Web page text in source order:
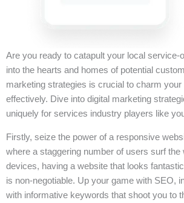
Are you ready to catapult your local service-
into the hearts and homes of potential
marketing strategies is crucial to charm your
effectively. Dive into digital marketing
uniquely for services industry players like
Firstly, seize the power of a responsive
where a staggering number of users surf the
devices, having a website that looks
is non-negotiable. Up your game with SEO,
with informative keywords that shoot you to